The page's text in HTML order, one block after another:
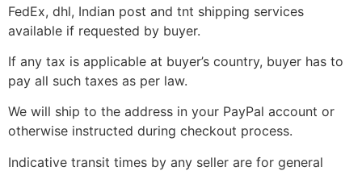
FedEx, dhl, Indian post and tnt shipping services
available if requested by buyer.
If any tax is applicable at buyer’s country, buyer has to
pay all such taxes as per law.
We will ship to the address in your PayPal account or
otherwise instructed during checkout process.
Indicative transit times by any seller are for general